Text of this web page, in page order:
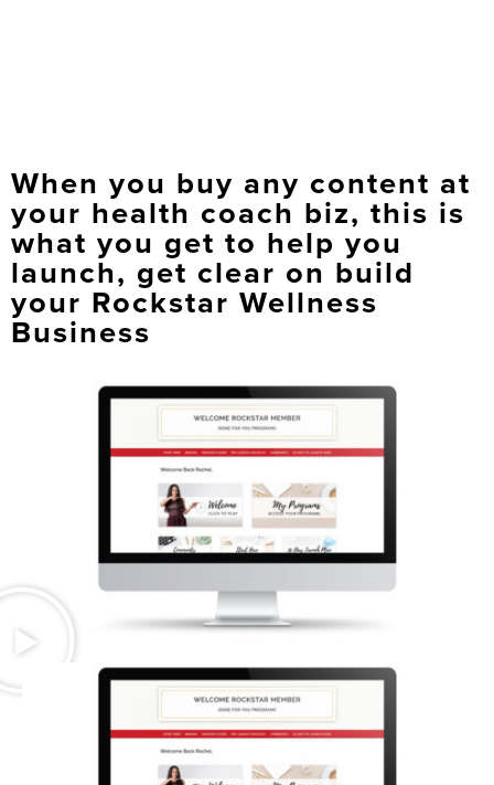
When you buy any content at
your health coach biz, this is
what you get to help you
launch, get clear on build
your Rockstar Wellness
Business